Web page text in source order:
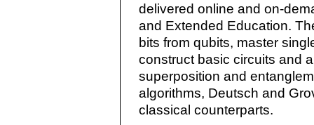
delivered online and on-
and Extended Education.
bits from qubits, master
construct basic circuits and
superposition and
algorithms, Deutsch and
classical counterparts.